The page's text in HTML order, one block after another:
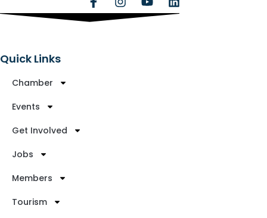
Quick Links
Chamber
Events
Get Involved
Jobs
Members
Tourism